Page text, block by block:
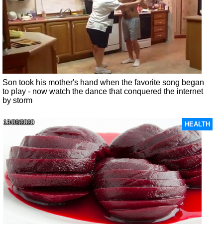
Son took his mother's hand when the favorite song began
to play - now watch the dance that conquered the internet
by storm
HEALTH
13/08/2020